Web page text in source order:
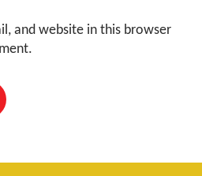
and website in this browser